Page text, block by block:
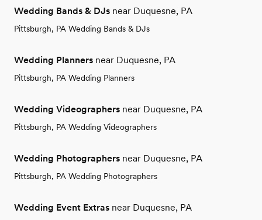
Wedding Bands & DJs near Duquesne, PA
Pittsburgh, PA Wedding Bands & DJs
Wedding Planners near Duquesne, PA
Pittsburgh, PA Wedding Planners
Wedding Videographers near Duquesne, PA
Pittsburgh, PA Wedding Videographers
Wedding Photographers near Duquesne, PA
Pittsburgh, PA Wedding Photographers
Wedding Event Extras near Duquesne, PA